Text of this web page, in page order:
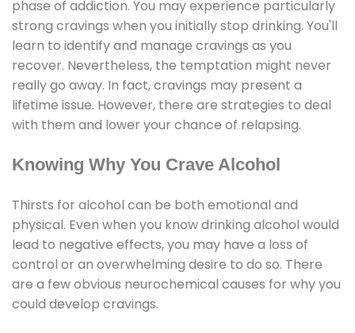
phase of addiction. You may experience particularly
strong cravings when you initially stop drinking. You'll
learn to identify and manage cravings as you
recover. Nevertheless, the temptation might never
really go away. In fact, cravings may present a
lifetime issue. However, there are strategies to deal
with them and lower your chance of relapsing.
Knowing Why You Crave Alcohol
Thirsts for alcohol can be both emotional and
physical. Even when you know drinking alcohol would
lead to negative effects, you may have a loss of
control or an overwhelming desire to do so. There
are a few obvious neurochemical causes for why you
could develop cravings.